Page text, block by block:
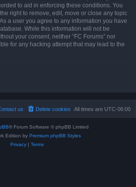
to aid in enforcing these conditions. You
right to remove, edit, move or close any topic
a user you agree to any information you have
While this information will not be
your consent, neither “FC Forums” nor
for any hacking attempt that may lead to the
All times are UTC-06:00
Delete cookies
us
® Forum Software © phpBB Limited
Edition by Premium phpBB Styles
Privacy| Terms